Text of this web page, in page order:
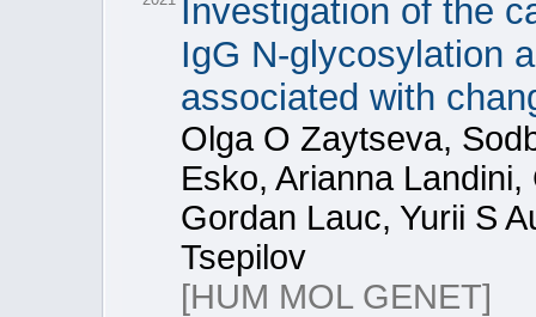
Investigation of the
IgG N-glycosylation
associated with
Olga O Zaytseva,
Esko, Arianna
Gordan Lauc, Yurii S
Tsepilov
[HUM MOL GENET]